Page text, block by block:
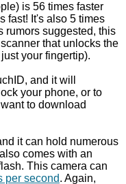
is 56 times faster
fast! It's also 5 times
rumors suggested, this
that unlocks the
your fingertip).
and it will
your phone, or to
to download
it can hold numerous
comes with an
This camera can
per second. Again,